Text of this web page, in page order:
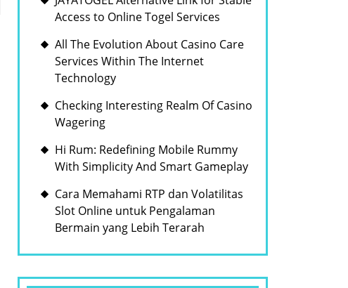
Access to Online Togel Services
All The Evolution About Casino Care
Services Within The Internet
Technology
Checking Interesting Realm Of Casino
Wagering
Hi Rum: Redefining Mobile Rummy
With Simplicity And Smart Gameplay
Cara Memahami RTP dan Volatilitas
Slot Online untuk Pengalaman
Bermain yang Lebih Terarah